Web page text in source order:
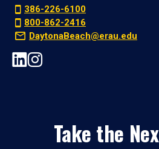
386-226-6100
800-862-2416
DaytonaBeach@erau.edu
Take the